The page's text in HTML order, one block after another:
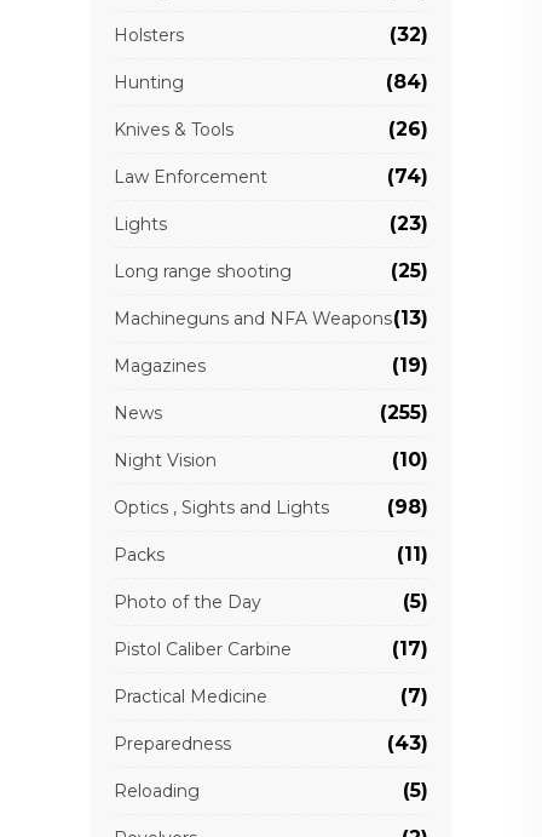
Holsters (32)
Hunting (84)
Knives & Tools (26)
Law Enforcement (74)
Lights (23)
Long range shooting (25)
Machineguns and NFA Weapons(13)
Magazines (19)
News (255)
Night Vision (10)
Optics , Sights and Lights (98)
Packs (11)
Photo of the Day (5)
Pistol Caliber Carbine (17)
Practical Medicine (7)
Preparedness (43)
Reloading (5)